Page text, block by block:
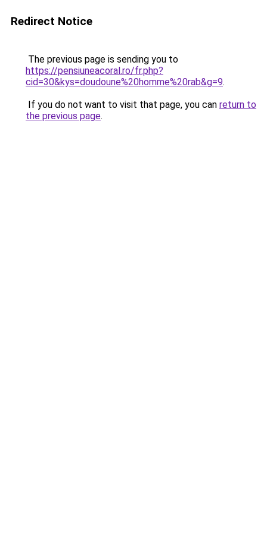
Redirect Notice
The previous page is sending you to
https://pensiuneacoral.ro/fr.php?
cid=30&kys=doudoune%20homme%20rab&g=9.
If you do not want to visit that page, you can return to
the previous page.